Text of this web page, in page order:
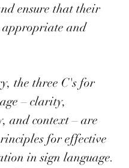
ensure that their
appropriate and
the three C's for
– clarity,
and context – are
for effective
in sign language.